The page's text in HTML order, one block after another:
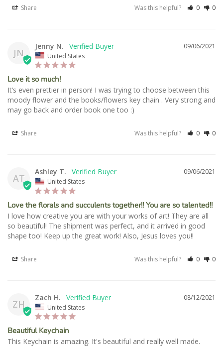
Share Was this helpful? 0 0
JN
09/06/2021
Jenny N.
United States
Love it so much!
It’s even prettier in person! I was trying to choose between this
moody flower and the books/flowers key chain . Very strong and
may go back and order book one too :)
Share Was this helpful? 0 0
AT
09/06/2021
Ashley T.
United States
Love the florals and succulents together!! You are so talented!!
I love how creative you are with your works of art! They are all
so beautiful! The shipment was perfect, and it arrived in good
shape too! Keep up the great work! Also, Jesus loves you!!
Share Was this helpful? 0 0
ZH
08/12/2021
Zach H.
United States
Beautiful Keychain
This Keychain is amazing. It's beautiful and really well made.